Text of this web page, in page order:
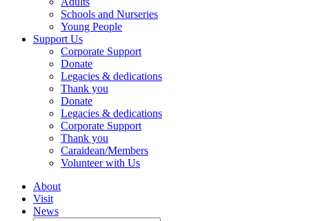
Schools and Nurseries
Young People
Support Us
Corporate Support
Donate
Legacies & dedications
Thank you
Donate
Legacies & dedications
Corporate Support
Thank you
Caraidean/Members
Volunteer with Us
About
Visit
News